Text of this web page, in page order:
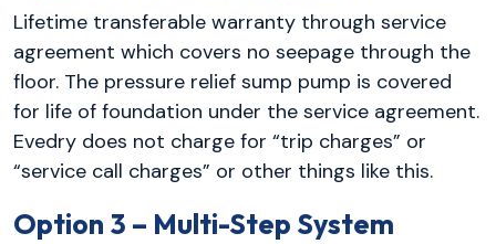
Lifetime transferable warranty through service
agreement which covers no seepage through the
floor. The pressure relief sump pump is covered
for life of foundation under the service agreement.
Evedry does not charge for “trip charges” or
“service call charges” or other things like this.
Option 3 – Multi-Step System